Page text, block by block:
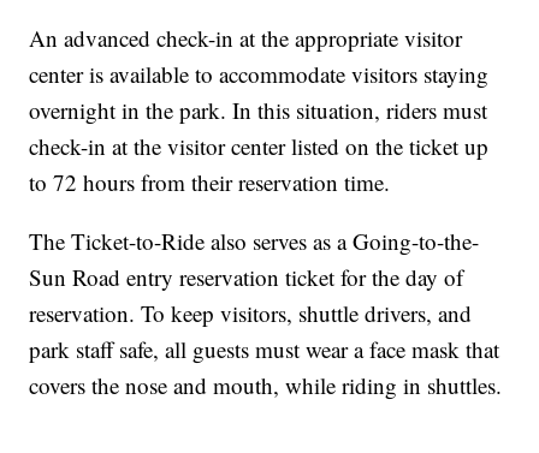
An advanced check-in at the appropriate visitor
center is available to accommodate visitors staying
overnight in the park. In this situation, riders must
check-in at the visitor center listed on the ticket up
to 72 hours from their reservation time.
The Ticket-to-Ride also serves as a Going-to-the-
Sun Road entry reservation ticket for the day of
reservation. To keep visitors, shuttle drivers, and
park staff safe, all guests must wear a face mask that
covers the nose and mouth, while riding in shuttles.